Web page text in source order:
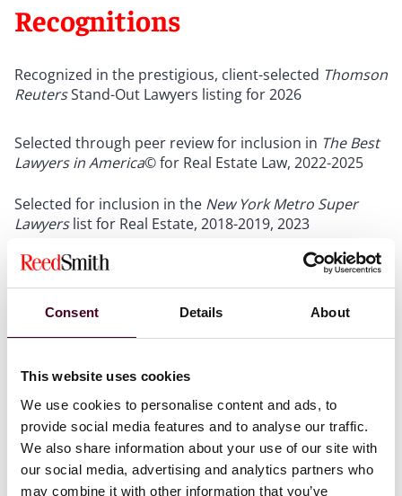
Consent Details About
This website uses cookies
We use cookies to personalise content and ads, to
provide social media features and to analyse our traffic.
We also share information about your use of our site with
our social media, advertising and analytics partners who
may combine it with other information that you’ve
Recognitions
Recognized in the prestigious, client-selected Thomson
ReutersStand-Out Lawyers listing for 2026
Selected through peer review for inclusion in The Best
Lawyers in America© for Real Estate Law, 2022-2025
Selected for inclusion in the New York Metro Super
Lawyerslist for Real Estate, 2018-2019, 2023
Show more
Credentials
Education